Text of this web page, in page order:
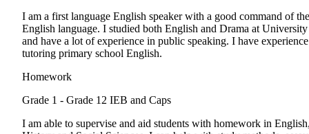
I am a first language English speaker with a good command of the
English language. I studied both English and Drama at University
and have a lot of experience in public speaking. I have
tutoring primary school English.
Homework
Grade 1 - Grade 12 IEB and Caps
I am able to supervise and aid students with homework in